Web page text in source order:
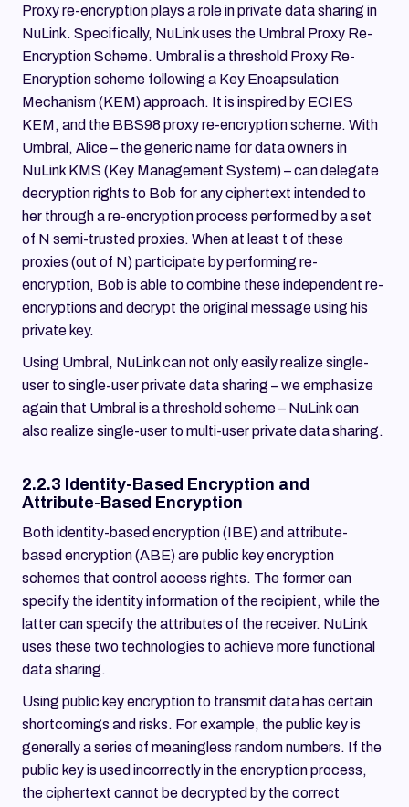
Proxy re-encryption plays a role in private data sharing in
NuLink. Specifically, NuLink uses the Umbral Proxy Re-
Encryption Scheme. Umbral is a threshold Proxy Re-
Encryption scheme following a Key Encapsulation
Mechanism (KEM) approach. It is inspired by ECIES
KEM, and the BBS98 proxy re-encryption scheme. With
Umbral, Alice – the generic name for data owners in
NuLink KMS (Key Management System) – can delegate
decryption rights to Bob for any ciphertext intended to
her through a re-encryption process performed by a set
of N semi-trusted proxies. When at least t of these
proxies (out of N) participate by performing re-
encryption, Bob is able to combine these independent re-
encryptions and decrypt the original message using his
private key.
Using Umbral, NuLink can not only easily realize single-
user to single-user private data sharing – we emphasize
again that Umbral is a threshold scheme – NuLink can
also realize single-user to multi-user private data sharing.
2.2.3 Identity-Based Encryption and
Attribute-Based Encryption
Both identity-based encryption (IBE) and attribute-
based encryption (ABE) are public key encryption
schemes that control access rights. The former can
specify the identity information of the recipient, while the
latter can specify the attributes of the receiver. NuLink
uses these two technologies to achieve more functional
data sharing.
Using public key encryption to transmit data has certain
shortcomings and risks. For example, the public key is
generally a series of meaningless random numbers. If the
public key is used incorrectly in the encryption process,
the ciphertext cannot be decrypted by the correct